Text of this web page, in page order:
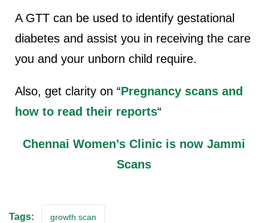
A GTT can be used to identify gestational
diabetes and assist you in receiving the care
you and your unborn child require.
Also, get clarity on “Pregnancy scans and
how to read their reports“
Chennai Women’s Clinic is now Jammi
Scans
Tags: growth scan